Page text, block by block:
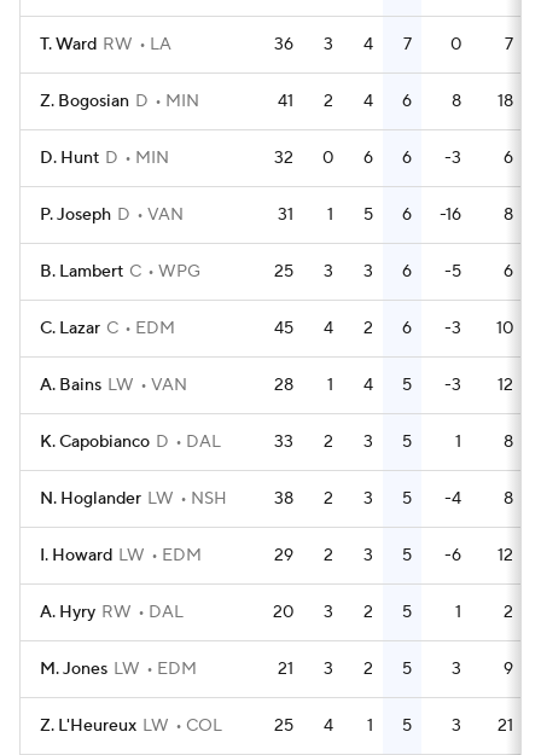
T. Ward RW LA 36 3 4 7 0 7
Z. Bogosian D MIN 41 2 4 6 8 18
D. Hunt D MIN 32 0 6 6 -3 6
P. Joseph D VAN 31 1 5 6 -16 8
B. Lambert C WPG 25 3 3 6 -5 6
C. Lazar C EDM 45 4 2 6 -3 10
A. Bains LW VAN 28 1 4 5 -3 12
K. Capobianco D DAL 33 2 3 5 1 8
N. Hoglander LW NSH 38 2 3 5 -4 8
I. Howard LW EDM 29 2 3 5 -6 12
A. Hyry RW DAL 20 3 2 5 1 2
M. Jones LW EDM 21 3 2 5 3 9
Z. L'Heureux LW COL 25 4 1 5 3 21